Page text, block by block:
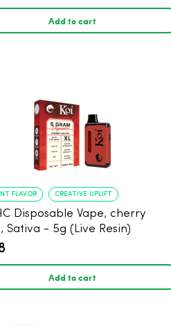
Add to cart
FLAVOR CREATIVE UPLIFT
Disposable Vape, cherry
Sativa - 5g (Live Resin)
Add to cart